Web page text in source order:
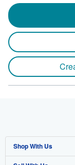
Shop With Us